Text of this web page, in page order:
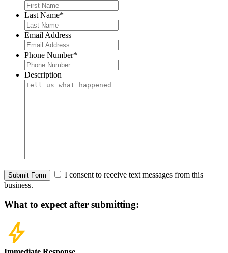
Last Name*
Email Address
Phone Number*
Description
Submit Form
I consent to receive text messages from this
business.
What to expectafter submitting: